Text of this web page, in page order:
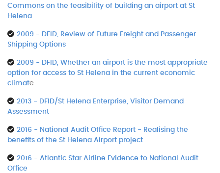
Commons on the feasibility of building an airport at St
Helena
2009 - DFID, Review of Future Freight and Passenger
Shipping Options
2009 - DFID, Whether an airport is the most appropriate
option for access to St Helena in the current economic
climate
2013 - DFID/St Helena Enterprise, Visitor Demand
Assessment
2016 - National Audit Office Report - Realising the
benefits of the St Helena Airport project
2016 - Atlantic Star Airline Evidence to National Audit
Office